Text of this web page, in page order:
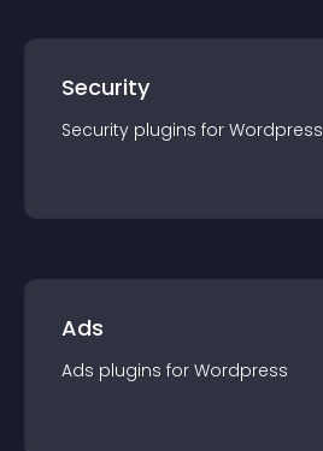
Security
Security plugins for Wordpress
Ads
Ads plugins for Wordpress